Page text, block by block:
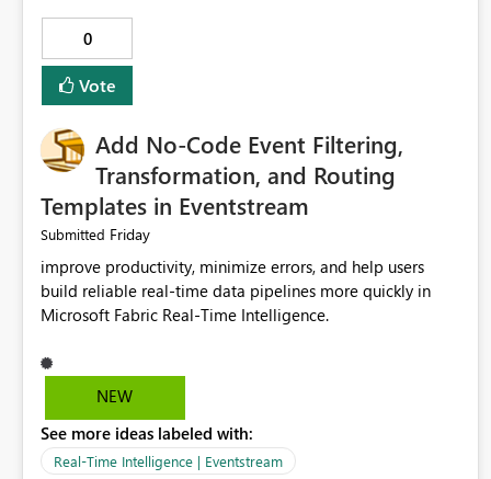
0
Vote
Add No-Code Event Filtering,
Transformation, and Routing
Templates in Eventstream
Submitted Friday
improve productivity, minimize errors, and help users
build reliable real-time data pipelines more quickly in
NEW
See more ideas labeled with:
Real-Time Intelligence | Eventstream